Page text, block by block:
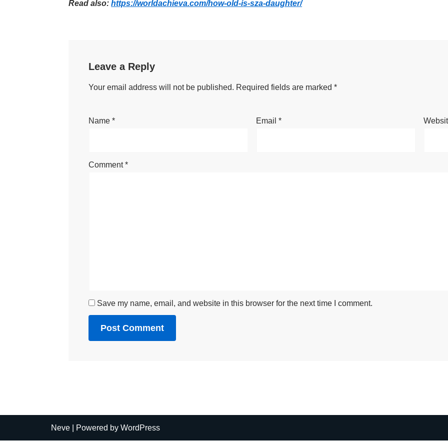
Read also:https://worldachieva.com/how-old-is-sza-daughter/
Leave a Reply
Your email address will not be published. Required fields are marked*
Name* Email*
Comment*
Save my name, email, and website in this browser for the next time I comment.
Neve | Powered by WordPress